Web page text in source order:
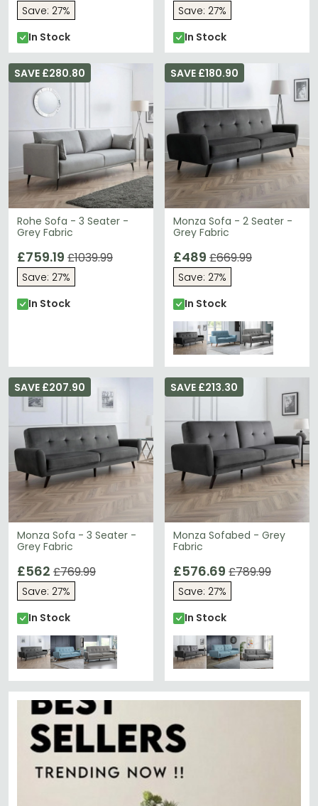
Save: 27%
In Stock
Save: 27%
In Stock
Rohe Sofa - 3 Seater -
Grey Fabric
SAVE £280.80
£759.19 £1039.99
Save: 27%
In Stock
Monza Sofa - 2 Seater -
Grey Fabric
SAVE £180.90
£489 £669.99
Save: 27%
In Stock
Monza Sofa - 3 Seater -
Grey Fabric
SAVE £207.90
£562 £769.99
Save: 27%
In Stock
Monza Sofabed - Grey
Fabric
SAVE £213.30
£576.69 £789.99
Save: 27%
In Stock